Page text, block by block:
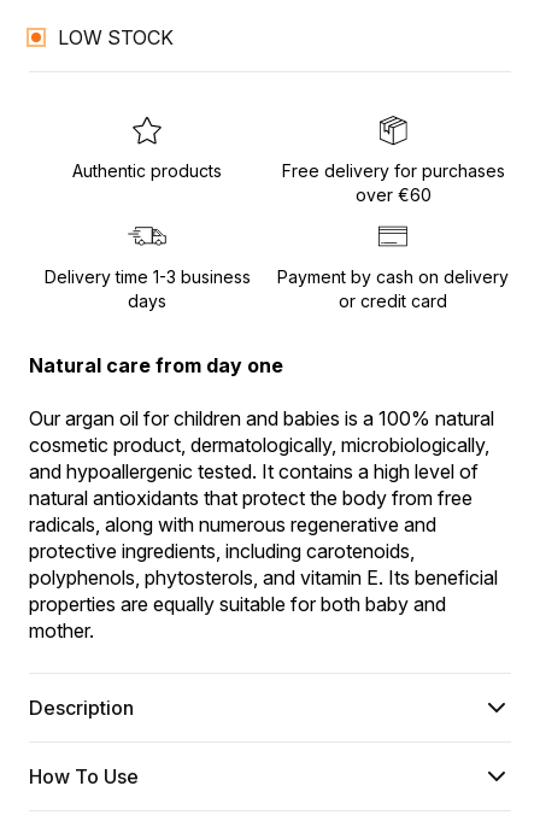
LOW STOCK
Authentic products
Free delivery for purchases
over €60
Delivery time 1-3 business
days
Payment by cash on delivery
or credit card
Natural care from day one
Our argan oil for children and babies is a 100% natural
cosmetic product, dermatologically, microbiologically,
and hypoallergenic tested. It contains a high level of
natural antioxidants that protect the body from free
radicals, along with numerous regenerative and
protective ingredients, including carotenoids,
polyphenols, phytosterols, and vitamin E. Its beneficial
properties are equally suitable for both baby and
mother.
Description
How To Use